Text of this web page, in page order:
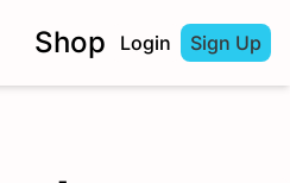
Shop Login Sign Up